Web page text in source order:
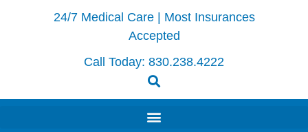
24/7 Medical Care | Most Insurances
Accepted
Call Today: 830.238.4222